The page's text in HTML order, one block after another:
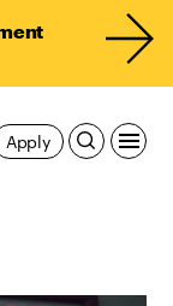
Apply